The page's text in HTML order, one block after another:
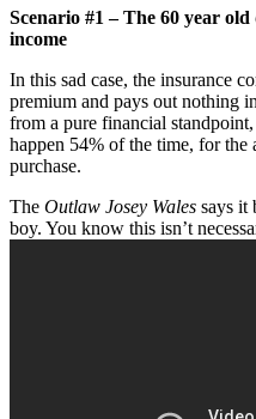
Scenario #1 – The 60 year old
income
In this sad case, the insurance
premium and pays out nothing
from a pure financial
happen 54% of the time, for the
purchase.
The Outlaw Josey Wales says it
boy. You know this isn’t